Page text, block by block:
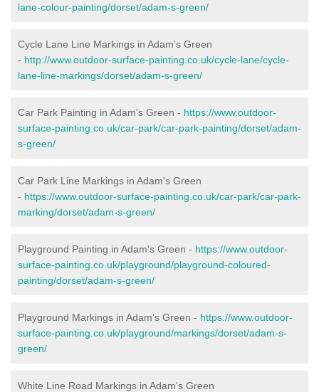
lane-colour-painting/dorset/adam-s-green/
Cycle Lane Line Markings in Adam's Green
- http://www.outdoor-surface-painting.co.uk/cycle-lane/cycle-
lane-line-markings/dorset/adam-s-green/
Car Park Painting in Adam's Green - https://www.outdoor-
surface-painting.co.uk/car-park/car-park-painting/dorset/adam-
s-green/
Car Park Line Markings in Adam's Green
- https://www.outdoor-surface-painting.co.uk/car-park/car-park-
marking/dorset/adam-s-green/
Playground Painting in Adam's Green - https://www.outdoor-
surface-painting.co.uk/playground/playground-coloured-
painting/dorset/adam-s-green/
Playground Markings in Adam's Green - https://www.outdoor-
surface-painting.co.uk/playground/markings/dorset/adam-s-
green/
White Line Road Markings in Adam's Green